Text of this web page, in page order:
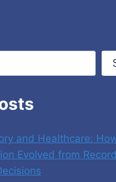
and Healthcare:
Evolved from